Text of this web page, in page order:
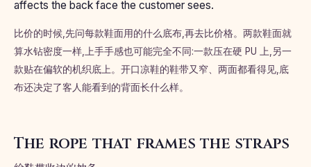
affects the back face the customer sees.
比价的时候,先问每款鞋面用的什么底布,再去比价格。两款鞋面就
算水钻密度一样,上手手感也可能完全不同:一款压在硬 PU 上,另一
款贴在偏软的机织底上。开口凉鞋的鞋带又窄、两面都看得见,底
布还决定了客人能看到的背面长什么样。
The rope that frames the straps